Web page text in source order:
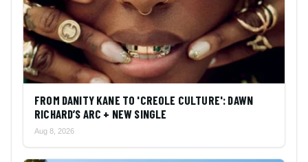
FROM DANITY KANE TO 'CREOLE CULTURE': DAWN
RICHARD’S ARC + NEW SINGLE
Aug 8, 2026